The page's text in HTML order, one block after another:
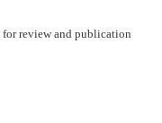
for review and publication